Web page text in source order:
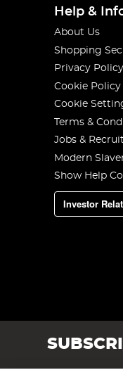
Help &
About Us
Shopping
Privacy Policy
Cookie Policy
Cookie
Terms &
Jobs &
Modern
Show Help
Investor